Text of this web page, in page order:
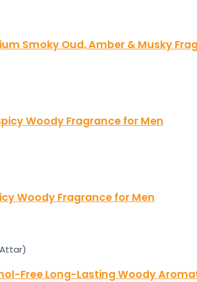
Smoky Oud, Amber & Musky
Woody Fragrance for Men
Woody Fragrance for Men
Free Long-Lasting Woody